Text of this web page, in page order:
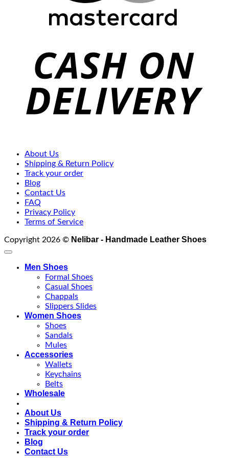
About Us
Shipping & Return Policy
Track your order
Blog
Contact Us
FAQ
Privacy Policy
Terms of Service
Copyright 2026 © Nelibar - Handmade Leather Shoes
Men Shoes
Formal Shoes
Casual Shoes
Chappals
Slippers Slides
Women Shoes
Shoes
Sandals
Mules
Accessories
Wallets
Keychains
Belts
Wholesale
About Us
Shipping & Return Policy
Track your order
Blog
Contact Us